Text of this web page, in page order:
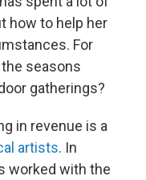
how to help her
For
seasons
gatherings?
in revenue is a
artists. In
worked with the